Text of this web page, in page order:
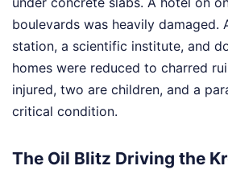
boulevards was heavily damaged.
station, a scientific institute, and
homes were reduced to charred
injured, two are children, and a
critical condition.
The Oil Blitz Driving the